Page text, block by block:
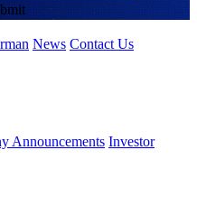
News Contact Us
Announcements Investor